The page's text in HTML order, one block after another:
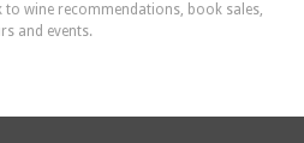
wine recommendations, book sales,
and events.